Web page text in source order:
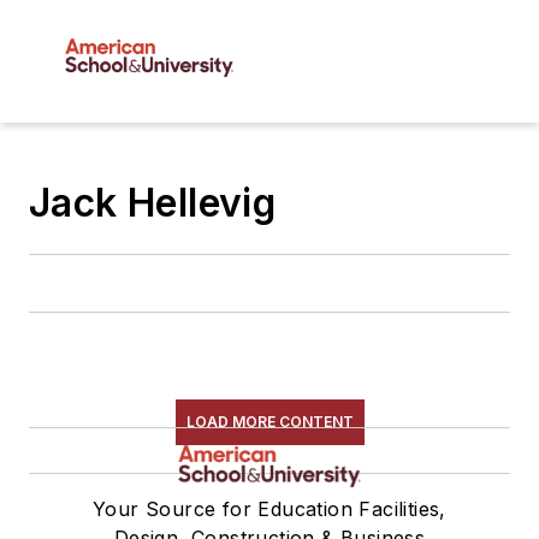
Jack Hellevig
LOAD MORE CONTENT
Your Source for Education Facilities,